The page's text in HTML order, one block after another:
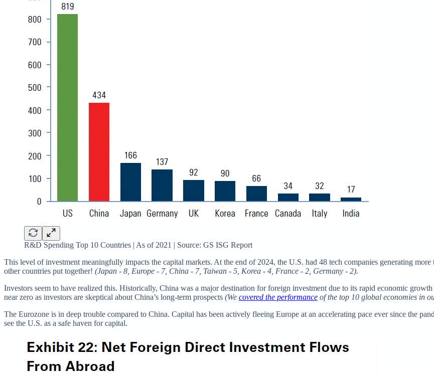
R&D Spending Top 10 Countries | As of 2021 | Source: GS ISG Report
This level of investment meaningfully impacts the capital markets. At the end of 2024, the U.S. had 48 tech companies generating
other countries put together! (Japan - 8, Europe - 7, China - 7, Taiwan - 5, Korea - 4, France - 2, Germany - 2).
Investors seem to have realized this. Historically, China was a major destination for foreign investment due to its rapid economic
near zero as investors are skeptical about China’s long-term prospects (We covered the performance of the top 10 global economies in
The Eurozone is in deep trouble compared to China. Capital has been actively fleeing Europe at an accelerating pace ever since the
see the U.S. as a safe haven for capital.